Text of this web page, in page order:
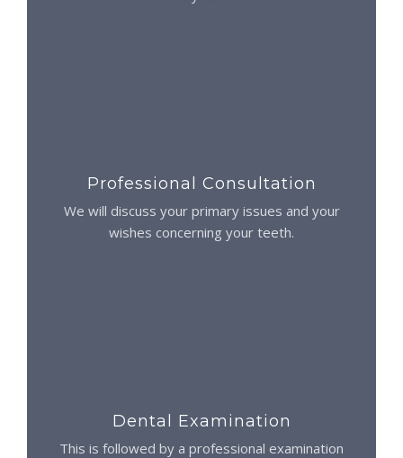
Professional Consultation
We will discuss your primary issues and your
wishes concerning your teeth.
Dental Examination
This is followed by a professional examination